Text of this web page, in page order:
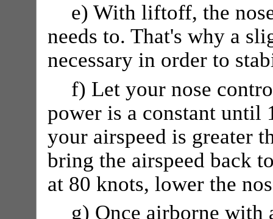
e) With liftoff, the
needs to. That's why a
necessary in order to
f) Let your nose
power is a constant until
your airspeed is greater
bring the airspeed back
at 80 knots, lower the
g) Once airborne with